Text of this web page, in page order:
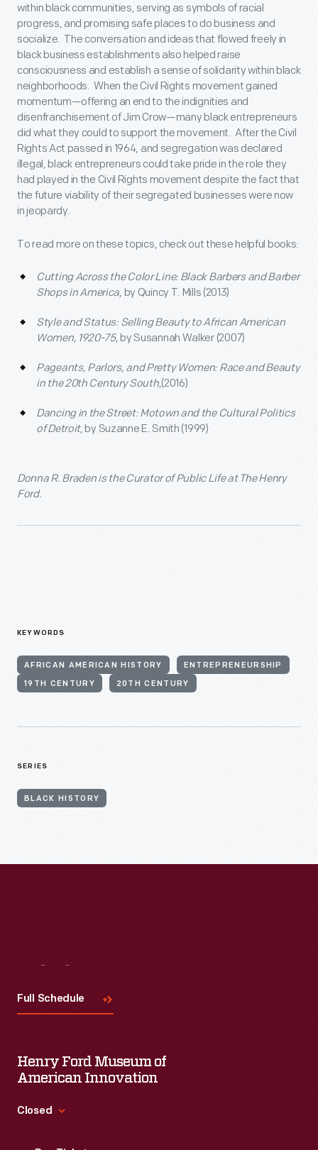
within black communities, serving as symbols of racial
progress, and promising safe places to do business and
socialize. The conversation and ideas that flowed freely in
black business establishments also helped raise
consciousness and establish a sense of solidarity within black
neighborhoods. When the Civil Rights movement gained
momentum—offering an end to the indignities and
disenfranchisement of Jim Crow—many black entrepreneurs
did what they could to support the movement. After the Civil
Rights Act passed in 1964, and segregation was declared
illegal, black entrepreneurs could take pride in the role they
had played in the Civil Rights movement despite the fact that
the future viability of their segregated businesses were now
in jeopardy.
To read more on these topics, check out these helpful books:
Cutting Across the Color Line: Black Barbers and Barber
Shops in America, by Quincy T. Mills (2013)
Style and Status: Selling Beauty to African American
Women, 1920-75, by Susannah Walker (2007)
Pageants, Parlors, and Pretty Women: Race and Beauty
in the 20thCentury South,(2016)
Dancing in the Street: Motown and the Cultural Politics
of Detroit, by Suzanne E. Smith (1999)
Donna R. Braden is the Curator of Public Life at The Henry
Ford.
KEYWORDS
AFRICAN AMERICAN HISTORY ENTREPRENEURSHIP
19TH CENTURY 20TH CENTURY
SERIES
BLACK HISTORY
Full Schedule
Henry Ford Museum of
American Innovation
Closed